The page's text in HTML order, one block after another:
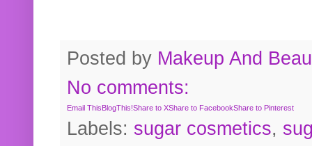
Posted by Makeup And
No comments:
Email ThisBlogThis!Share to XShare to FacebookShare to Pinterest
Labels: sugar cosmetics,